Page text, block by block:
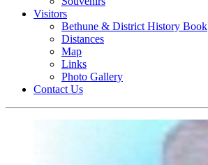
Visitors
Bethune & District History Book
Distances
Map
Links
Photo Gallery
Contact Us